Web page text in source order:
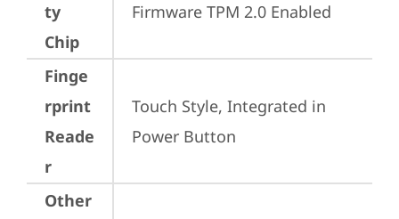
ty
Chip
Firmware TPM 2.0 Enabled
Finge
rprint
Reade
r
Touch Style, Integrated in
Power Button
Other